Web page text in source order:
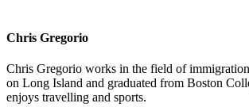
Chris Gregorio
Chris Gregorio works in the field of
on Long Island and graduated from Boston
enjoys travelling and sports.